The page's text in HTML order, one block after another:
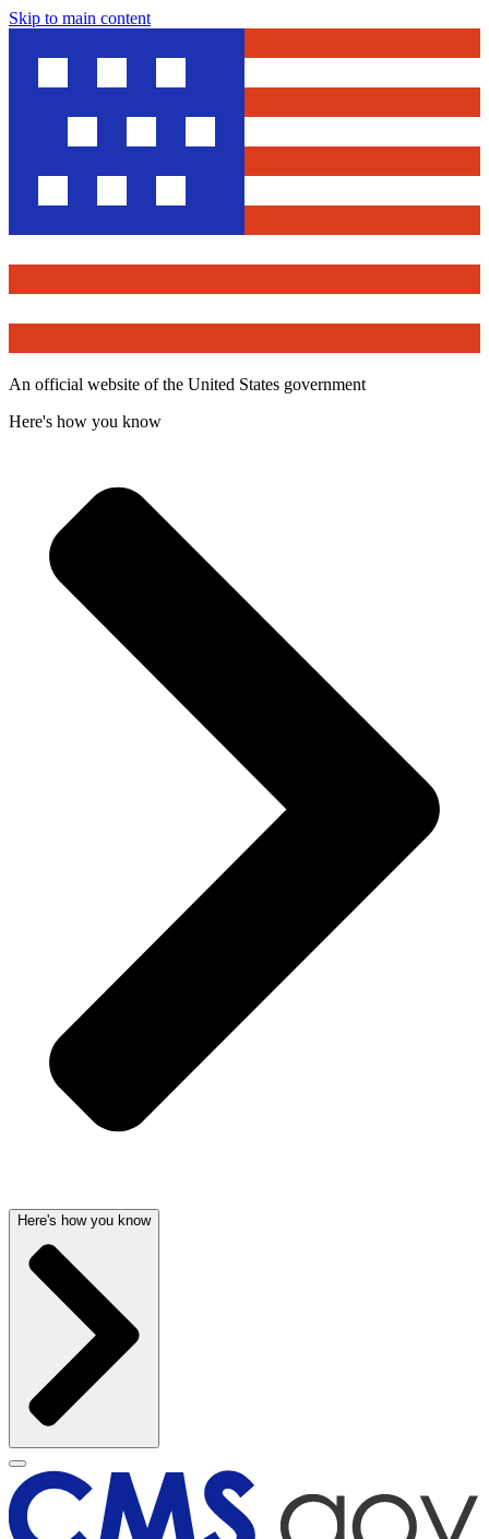
Skip to main content
An official website of the United States government
Here's how you know
Here's how you know